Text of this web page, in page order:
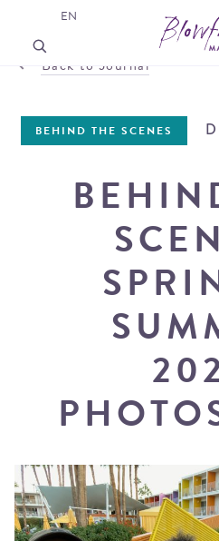
Back to Journal
BEHIND THE SCENES
EN